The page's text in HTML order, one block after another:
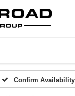
Confirm Availability